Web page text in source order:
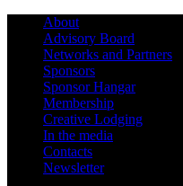
About
Advisory Board
Networks and Partners
Sponsors
Sponsor Hangar
Membership
Creative Lodging
In the media
Contacts
Newsletter